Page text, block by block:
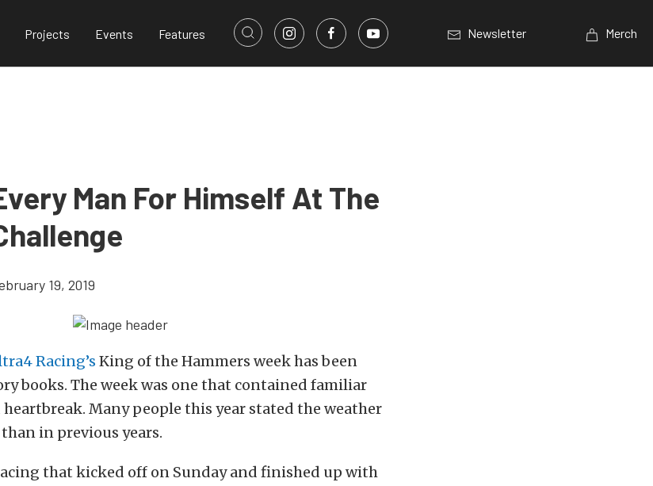
Projects Events Features Newsletter Merch
Man For Himself At The
19, 2019
Racing’s King of the Hammers week has been
books. The week was one that contained familiar
heartbreak. Many people this year stated the weather
in previous years.
that kicked off on Sunday and finished up with